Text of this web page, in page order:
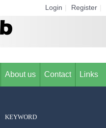
Login Register
About us Contact Links
KEYWORD